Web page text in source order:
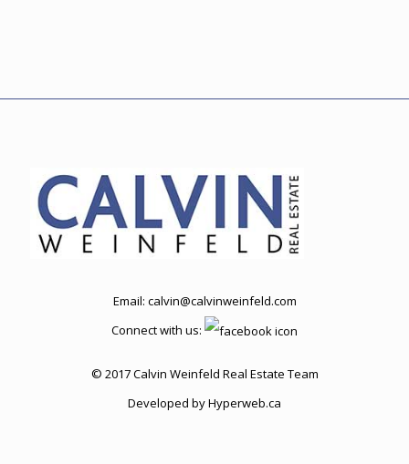
Email: calvin@calvinweinfeld.com
Connect with us:
© 2017 Calvin Weinfeld Real Estate Team
Developed byHyperweb.ca